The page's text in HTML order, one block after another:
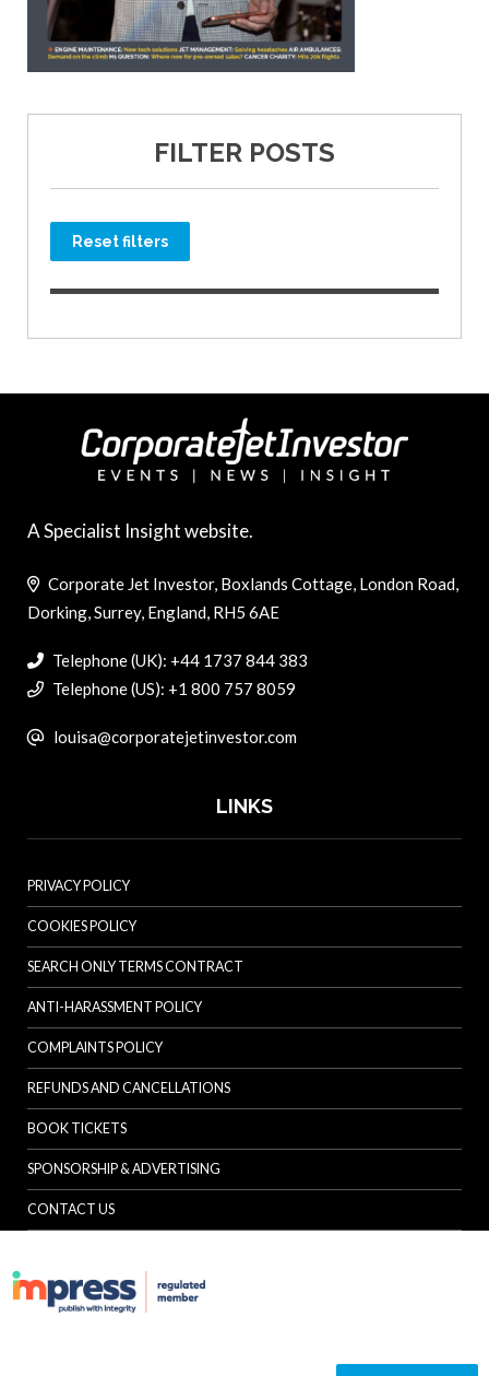
FILTER POSTS
Reset filters
A Specialist Insight website.
Corporate Jet Investor, Boxlands Cottage, London Road,
Dorking, Surrey, England, RH5 6AE
Telephone (UK): +44 1737 844 383
Telephone (US): +1 800 757 8059
louisa@corporatejetinvestor.com
LINKS
PRIVACY POLICY
COOKIES POLICY
SEARCH ONLY TERMS CONTRACT
ANTI-HARASSMENT POLICY
COMPLAINTS POLICY
REFUNDS AND CANCELLATIONS
BOOK TICKETS
SPONSORSHIP & ADVERTISING
CONTACT US